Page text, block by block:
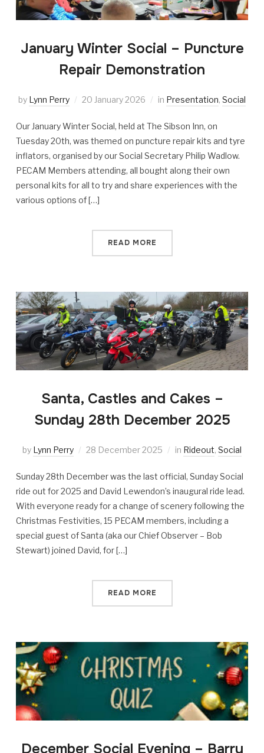
January Winter Social – Puncture
Repair Demonstration
by Lynn Perry 20 January 2026 in Presentation, Social
Our January Winter Social, held at The Sibson Inn, on
Tuesday 20th, was themed on puncture repair kits and tyre
inflators, organised by our Social Secretary Philip Wadlow.
PECAM Members attending, all bought along their own
personal kits for all to try and share experiences with the
various options of […]
READ MORE
Santa, Castles and Cakes –
Sunday 28th December 2025
by Lynn Perry 28 December 2025 in Rideout, Social
Sunday 28th December was the last official, Sunday Social
ride out for 2025 and David Lewendon’s inaugural ride lead.
With everyone ready for a change of scenery following the
Christmas Festivities, 15 PECAM members, including a
special guest of Santa (aka our Chief Observer – Bob
Stewart) joined David, for […]
READ MORE
December Social Evening – Barry